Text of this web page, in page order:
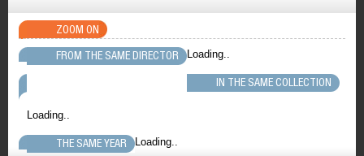
ZOOM ON
FROM THE SAME DIRECTOR
Loading..
IN THE SAME COLLECTION
Loading..
THE SAME YEAR Loading..